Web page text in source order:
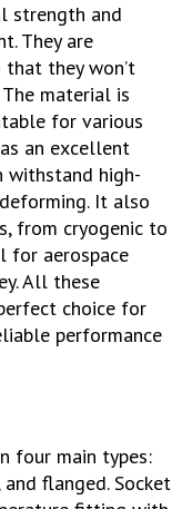
strength and
They are
they won’t
material is
for various
an excellent
withstand high-
It also
from cryogenic to
for aerospace
All these
choice for
performance
four main types:
flanged. Socket